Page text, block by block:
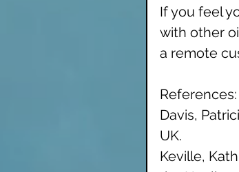
If you feel
with other
a remote
References:
Davis,
UK.
Keville,